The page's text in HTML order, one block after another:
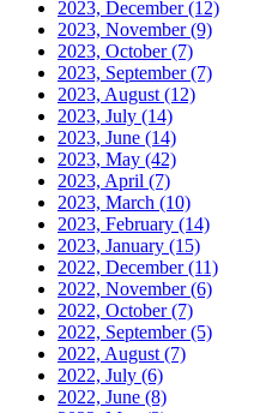
2023, December(12)
2023, November(9)
2023, October(7)
2023, September(7)
2023, August (12)
2023, July (14)
2023, June (14)
2023, May (42)
2023, April (7)
2023, March (10)
2023, February (14)
2023, January (15)
2022, December(11)
2022, November(6)
2022, October(7)
2022, September(5)
2022, August (7)
2022, July (6)
2022, June (8)